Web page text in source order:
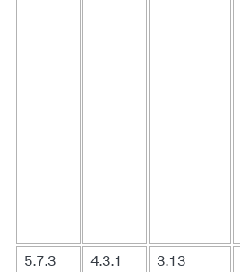
5.7.3 4.3.1 3.13